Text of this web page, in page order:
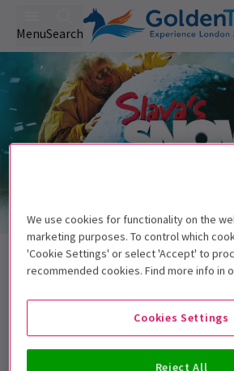
MenuSearch
Back to Plays
Slava's SnowShow
Experience the magic of Christmas
Get on the list
We use cookies for functionality on the
marketing purposes. To control which
'Cookie Settings' or select 'Accept' to
recommended cookies. Find more info in
Reject All
Cookies Settings